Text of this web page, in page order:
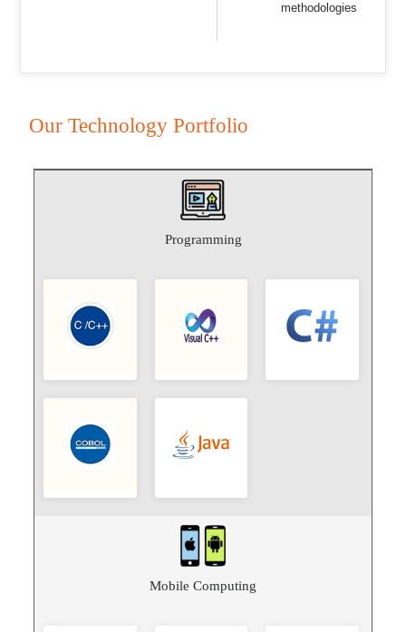
methodologies
Our Technology Portfolio
Programming
Mobile Computing